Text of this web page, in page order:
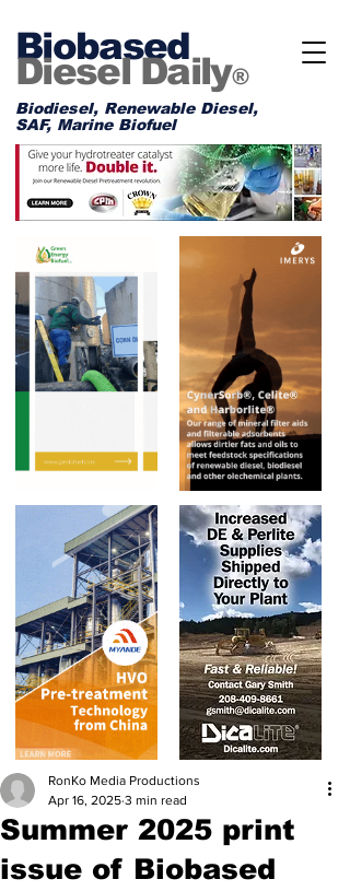
Biobased
Diesel Daily®
Biodiesel, Renewable Diesel,
SAF, Marine Biofuel
Summer 2025 print
issue of Biobased
RonKo Media Productions
Apr 16, 2025 3 min read